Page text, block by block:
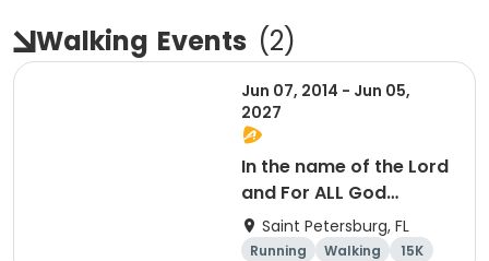
Walking Events (2)
Jun 07, 2014 - Jun 05,
2027
In the name of the Lord
and For ALL God
Continues To Provide
Saint Petersburg, FL
Running Walking
15K